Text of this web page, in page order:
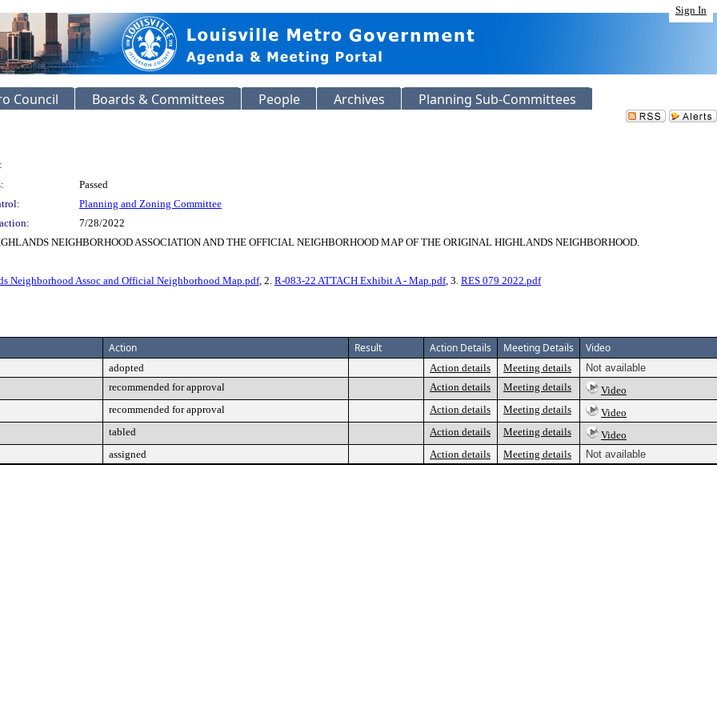
Sign In
Council Boards & Committees People Archives Planning Sub-Committees
Passed
Planning and Zoning Committee
7/28/2022
NEIGHBORHOOD ASSOCIATION AND THE OFFICIAL NEIGHBORHOOD MAP OF THE ORIGINAL HIGHLANDS NEIGHBORHOOD.
Neighborhood Assoc and Official Neighborhood Map.pdf, 2. R-083-22 ATTACH Exhibit A - Map.pdf, 3. RES 079 2022.pdf
Action Result Action Details Meeting Details Video
adopted Action details Meeting details
Not available
recommended for approval Action details Meeting details
Video
recommended for approval Action details Meeting details
Video
tabled Action details Meeting details
Video
assigned Action details Meeting details Not available